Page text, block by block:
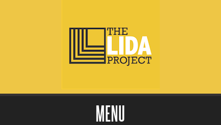
MENU